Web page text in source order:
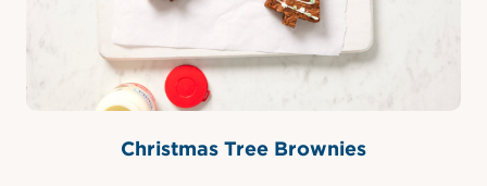
Christmas Tree Brownies